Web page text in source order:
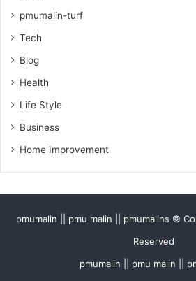
pmumalin-turf
Tech
Blog
Health
Life Style
Business
Home Improvement
pmumalin || pmu malin || pmumalins ©
Reserved
pmumalin || pmu malin ||